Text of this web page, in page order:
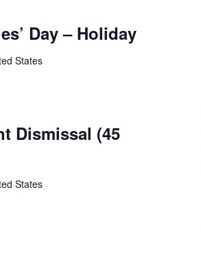
Day – Holiday
States
Dismissal (45
States